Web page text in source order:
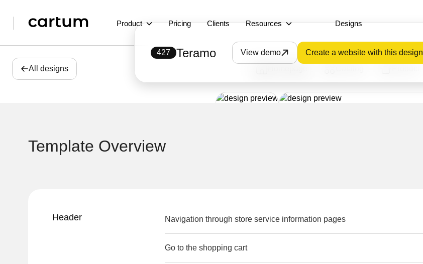
Product Pricing Clients Resources Designs
All designs
427 Teramo View demo Create a website with this design
Template Overview
Header Navigation through store service information pages
Go to the shopping cart